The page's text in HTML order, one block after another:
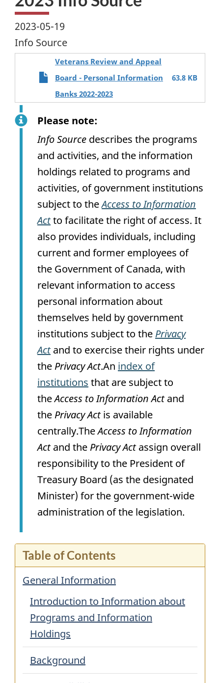
2023-05-19
Info Source
Veterans Review and Appeal
Board - Personal Information
Banks 2022-2023
63.8 KB
Please note:
Info Source describes the programs
and activities, and the information
holdings related to programs and
activities, of government institutions
subject to theAccess to Information
Actto facilitate the right of access. It
also provides individuals, including
current and former employees of
the Government of Canada, with
relevant information to access
personal information about
themselves held by government
institutions subject to the Privacy
Actand to exercise their rights under
the Privacy Act.An index of
institutions that are subject to
theAccess to Information Actand
the Privacy Actis available
centrally.TheAccess to Information
Actand the Privacy Actassign overall
responsibility to the President of
Treasury Board (as the designated
Minister) for the government-wide
administration of the legislation.
Table of Contents
General Information
Introduction to Information about
Programs and Information
Holdings
Background